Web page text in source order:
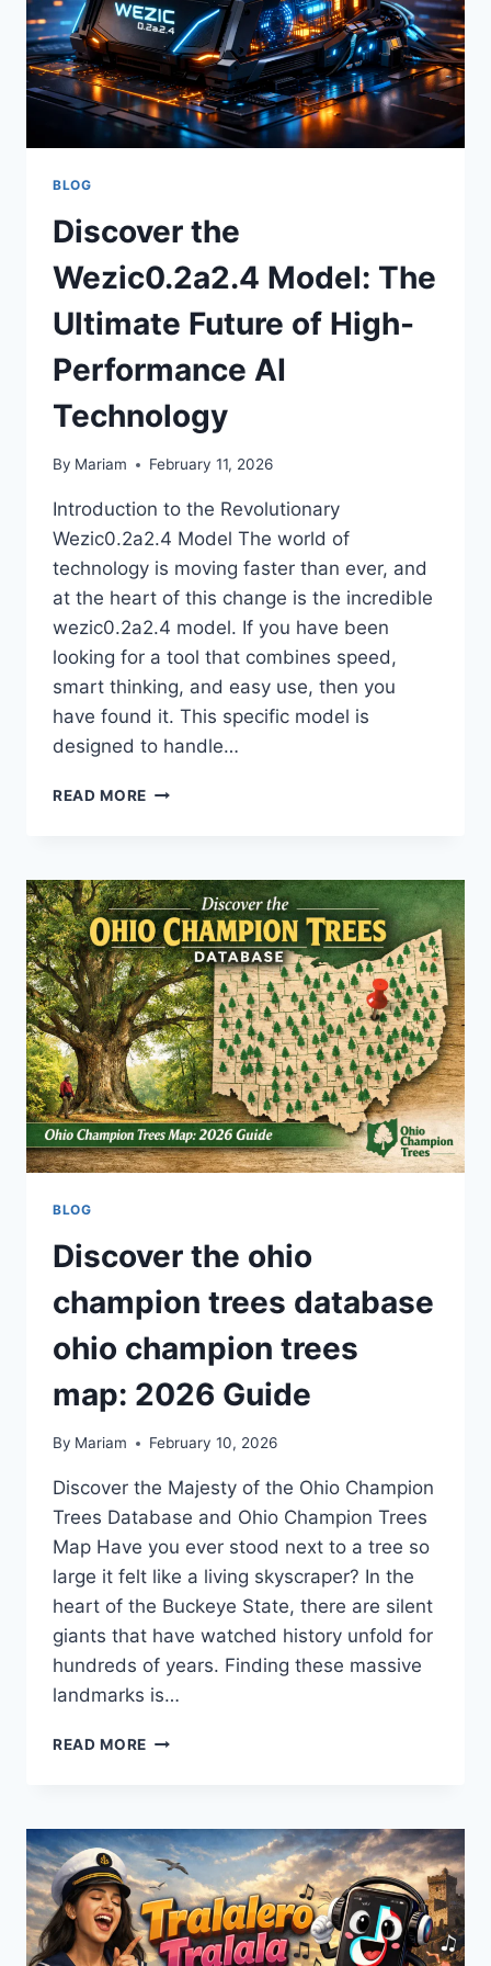
BLOG
Discover the
Wezic0.2a2.4 Model: The
Ultimate Future of High-
Performance AI
Technology
By Mariam February 11, 2026
Introduction to the Revolutionary
Wezic0.2a2.4 Model The world of
technology is moving faster than ever, and
at the heart of this change is the incredible
wezic0.2a2.4 model. If you have been
looking for a tool that combines speed,
smart thinking, and easy use, then you
have found it. This specific model is
designed to handle…
READ MORE DISCOVER
THE
ULTIMATE
FUTURE
OF
HIGH-
PERFORMANCE
AI
TECHNOLOGY
BLOG
Discover the ohio
champion trees database
ohio champion trees
map: 2026 Guide
By Mariam February 10, 2026
Discover the Majesty of the Ohio Champion
Trees Database and Ohio Champion Trees
Map Have you ever stood next to a tree so
large it felt like a living skyscraper? In the
heart of the Buckeye State, there are silent
giants that have watched history unfold for
hundreds of years. Finding these massive
landmarks is…
READ MORE DISCOVER
TREES
DATABASE
OHIO
CHAMPION
TREES
MAP: